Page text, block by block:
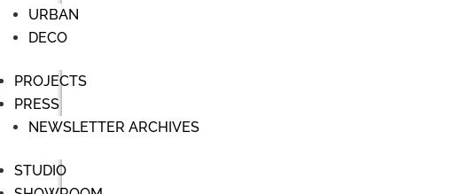
URBAN
DECO
PROJECTS
PRESS
NEWSLETTER ARCHIVES
STUDIO